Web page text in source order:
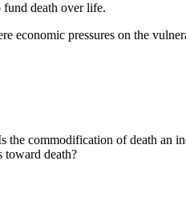
fund death over life.
economic pressures on the
commodification of death an
toward death?